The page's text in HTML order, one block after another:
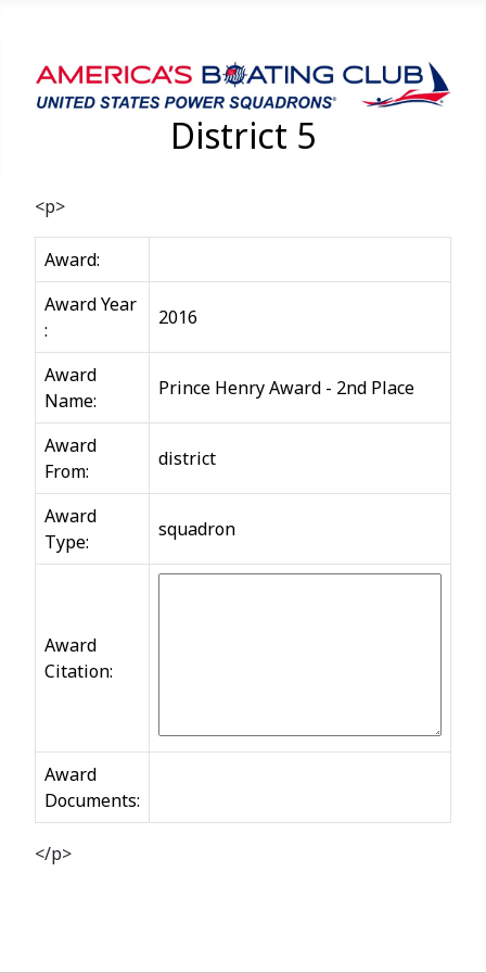
District 5
<p>
Award:
Award Year
:
2016
Award
Name:
Prince Henry Award - 2nd Place
Award
From:
district
Award
Type:
squadron
Award
Citation:
Award
Documents:
</p>